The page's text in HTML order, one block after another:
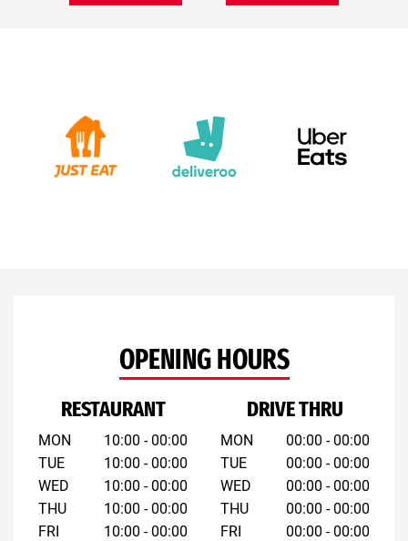
OPENING HOURS
RESTAURANT
MON
TUE
WED
THU
FRI
10:00 - 00:00
10:00 - 00:00
10:00 - 00:00
10:00 - 00:00
10:00 - 00:00
DRIVE THRU
MON
TUE
WED
THU
FRI
00:00 - 00:00
00:00 - 00:00
00:00 - 00:00
00:00 - 00:00
00:00 - 00:00